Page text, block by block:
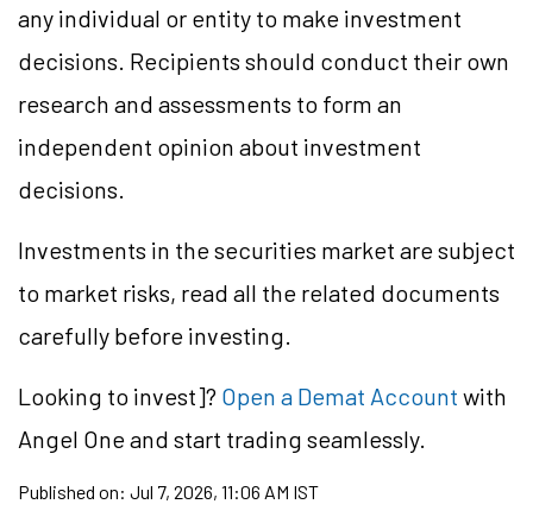
any individual or entity to make investment
decisions. Recipients should conduct their own
research and assessments to form an
independent opinion about investment
decisions.
Investments in the securities market are subject
to market risks, read all the related documents
carefully before investing.
Looking to invest]? Open a Demat Account with
Angel One and start trading seamlessly.
Published on: Jul 7, 2026, 11:06 AM IST